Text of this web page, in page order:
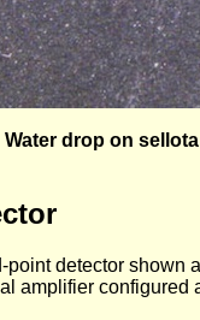
Water drop on
point detector
amplifier